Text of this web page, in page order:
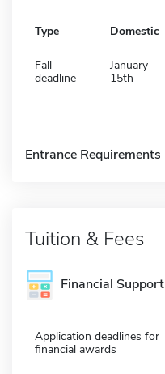
Type Domestic
Fall
deadline
January
15th
Entrance Requirements
Tuition & Fees
Financial Support
Application deadlines for
financial awards